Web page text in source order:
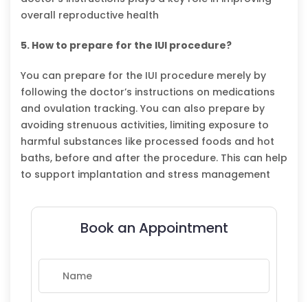
overall reproductive health
5. How to prepare for the IUI procedure?
You can prepare for the IUI procedure merely by
following the doctor’s instructions on medications
and ovulation tracking. You can also prepare by
avoiding strenuous activities, limiting exposure to
harmful substances like processed foods and hot
baths, before and after the procedure. This can help
to support implantation and stress management
Book an Appointment